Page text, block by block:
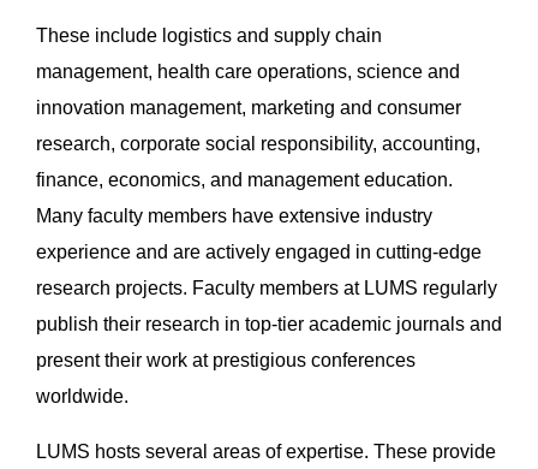
These include logistics and supply chain
management, health care operations, science and
innovation management, marketing and consumer
research, corporate social responsibility, accounting,
finance, economics, and management education.
Many faculty members have extensive industry
experience and are actively engaged in cutting-edge
research projects. Faculty members at LUMS regularly
publish their research in top-tier academic journals and
present their work at prestigious conferences
worldwide.
LUMS hosts several areas of expertise. These provide